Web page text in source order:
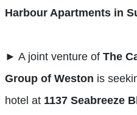
Harbour Apartments in
► A joint venture of The
Group of Weston is
hotel at 1137 Seabreeze